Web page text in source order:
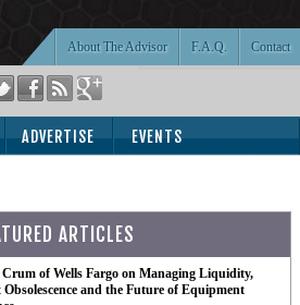
Contact
F.A.Q.
About The Advisor
ADVERTISE EVENTS
ARTICLES
of Wells Fargo on Managing Liquidity,
Obsolescence and the Future of Equipment